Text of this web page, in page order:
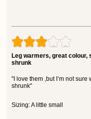
Leg warmers, great colour,
shrunk
"I love them ,but I’m not
shrunk"
Sizing: A little small